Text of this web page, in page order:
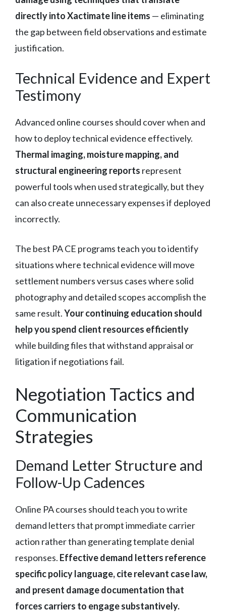
directly into Xactimate line items — eliminating
the gap between field observations and estimate
justification.
Technical Evidence and Expert
Testimony
Advanced online courses should cover when and
how to deploy technical evidence effectively.
Thermal imaging, moisture mapping, and
structural engineering reports represent
powerful tools when used strategically, but they
can also create unnecessary expenses if deployed
incorrectly.
The best PA CE programs teach you to identify
situations where technical evidence will move
settlement numbers versus cases where solid
photography and detailed scopes accomplish the
same result.Your continuing education should
help you spend client resources efficiently
while building files that withstand appraisal or
litigation if negotiations fail.
Negotiation Tactics and
Communication
Strategies
Demand Letter Structure and
Follow-Up Cadences
Online PA courses should teach you to write
demand letters that prompt immediate carrier
action rather than generating template denial
responses. Effective demand letters reference
specific policy language, cite relevant case law,
and present damage documentation that
forces carriers to engage substantively.